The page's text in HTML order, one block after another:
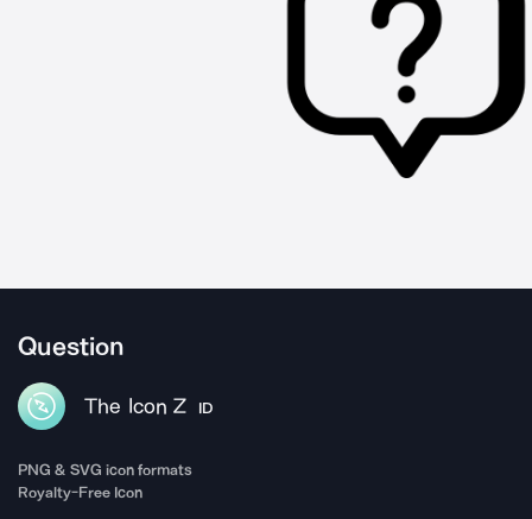
Question
The Icon Z ID
PNG & SVG icon formats
Royalty-Free Icon